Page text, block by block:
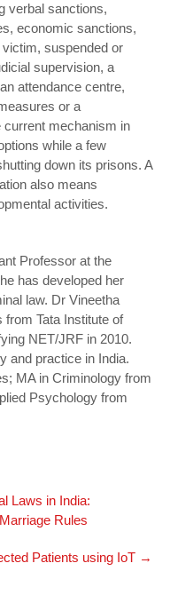
verbal sanctions,
economic sanctions,
suspended or
supervision, a
attendance centre,
or a
current mechanism in
while a few
down its prisons. A
also means
activities.
Professor at the
has developed her
law. Dr Vineetha
Tata Institute of
NET/JRF in 2010.
and practice in India.
MA in Criminology from
Psychology from
Laws in India:
Rules
Patients using IoT →